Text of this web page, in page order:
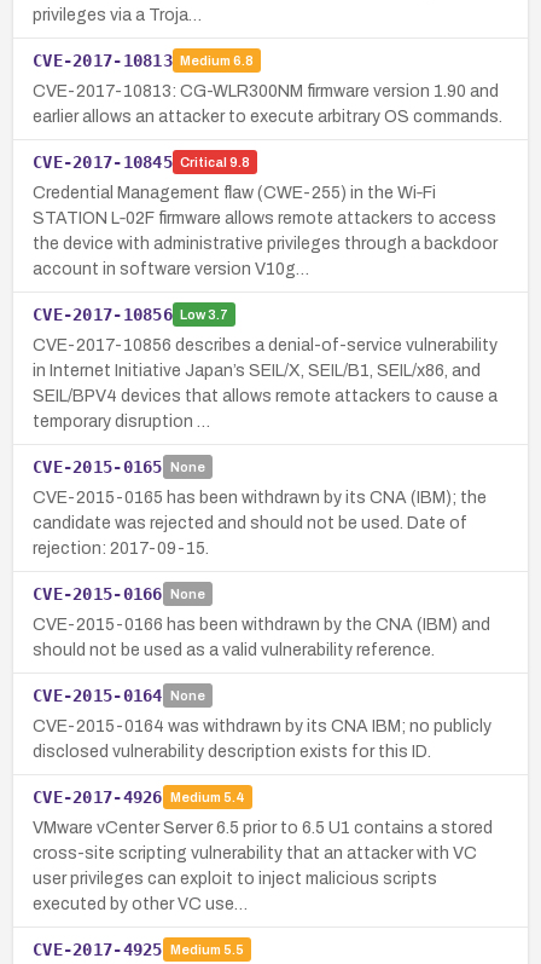
privileges via a Troja…
CVE-2017-10813 Medium 6.8
CVE-2017-10813: CG-WLR300NM firmware version 1.90 and
earlier allows an attacker to execute arbitrary OS commands.
CVE-2017-10845 Critical 9.8
Credential Management flaw (CWE-255) in the Wi‑Fi
STATION L‑02F firmware allows remote attackers to access
the device with administrative privileges through a backdoor
account in software version V10g…
CVE-2017-10856 Low3.7
CVE-2017-10856 describes a denial-of-service vulnerability
in Internet Initiative Japan’s SEIL/X, SEIL/B1, SEIL/x86, and
SEIL/BPV4 devices that allows remote attackers to cause a
temporary disruption …
CVE-2015-0165 None
CVE-2015-0165 has been withdrawn by its CNA (IBM); the
candidate was rejected and should not be used. Date of
rejection: 2017-09-15.
CVE-2015-0166 None
CVE-2015-0166 has been withdrawn by the CNA (IBM) and
should not be used as a valid vulnerability reference.
CVE-2015-0164 None
CVE-2015-0164 was withdrawn by its CNA IBM; no publicly
disclosed vulnerability description exists for this ID.
CVE-2017-4926 Medium 5.4
VMware vCenter Server 6.5 prior to 6.5 U1 contains a stored
cross-site scripting vulnerability that an attacker with VC
user privileges can exploit to inject malicious scripts
executed by other VC use…
CVE-2017-4925 Medium 5.5